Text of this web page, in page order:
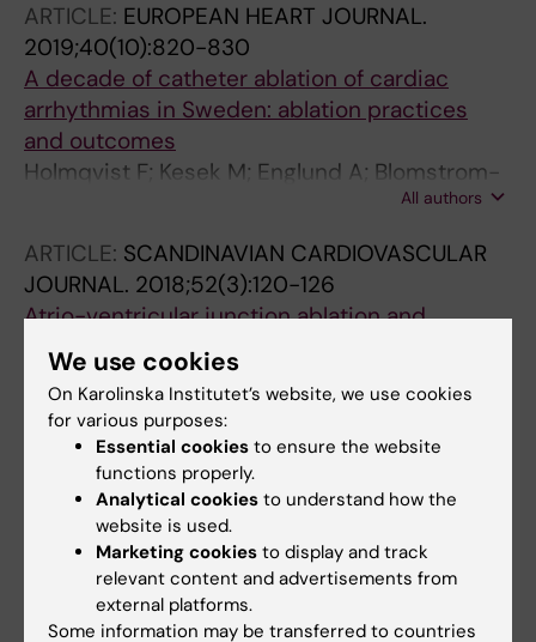
P; Deisenhofer I; Braunschweig F
ARTICLE: EUROPEAN HEART JOURNAL.
2019;40(10):820-830
A decade of catheter ablation of cardiac
arrhythmias in Sweden: ablation practices
and outcomes
Holmqvist F; Kesek M; Englund A; Blomstrom-
Lundqvist C; Karlsson LO; Kenneback G; Poci
M; Herczku C; Carlson J; Fengsrud E; Tabrizi F;
Hoglund N; Lonnerholm S; Kongstad O;
Jonsson A; Insulander P
All authors
ARTICLE: SCANDINAVIAN CARDIOVASCULAR
JOURNAL. 2018;52(3):120-126
Atrio-ventricular junction ablation and
pacemaker treatment: a comparison between
men and women
Carnlof C; Insulander P; Jensen-Urstad M;
Iwarzon M; Gadler F
All authors
ARTICLE:EUROPACE.2017;19(12):2023-2026
Safety of fluoroscopy-guided transseptal
approach for ablation of left-sided
arrhythmias
Matoshvili Z; Bastani H; Bourke T;
We use cookies
On Karolinska Institutet’s website, we use cookies
for various purposes:
Essential cookies to ensure the website
functions properly.
Analytical cookies to understand how the
website is used.
Marketing cookies to display and track
relevant content and advertisements from
external platforms.
Some information may be transferred to countries